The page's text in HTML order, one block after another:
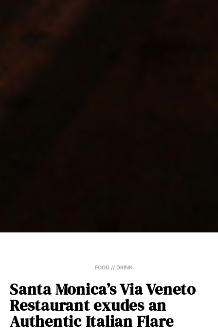
FOOD // DRINK
Santa Monica’s Via Veneto
Restaurant exudes an
Authentic Italian Flare